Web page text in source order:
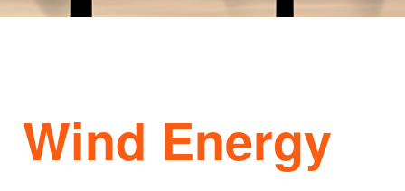
Wind Energy